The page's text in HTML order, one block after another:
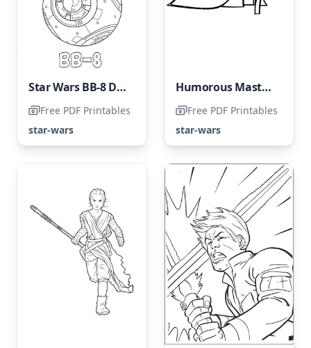
Star Wars BB-8 Droid
Free PDF Printables
star-wars
Humorous Master Yoda
Free PDF Printables
star-wars